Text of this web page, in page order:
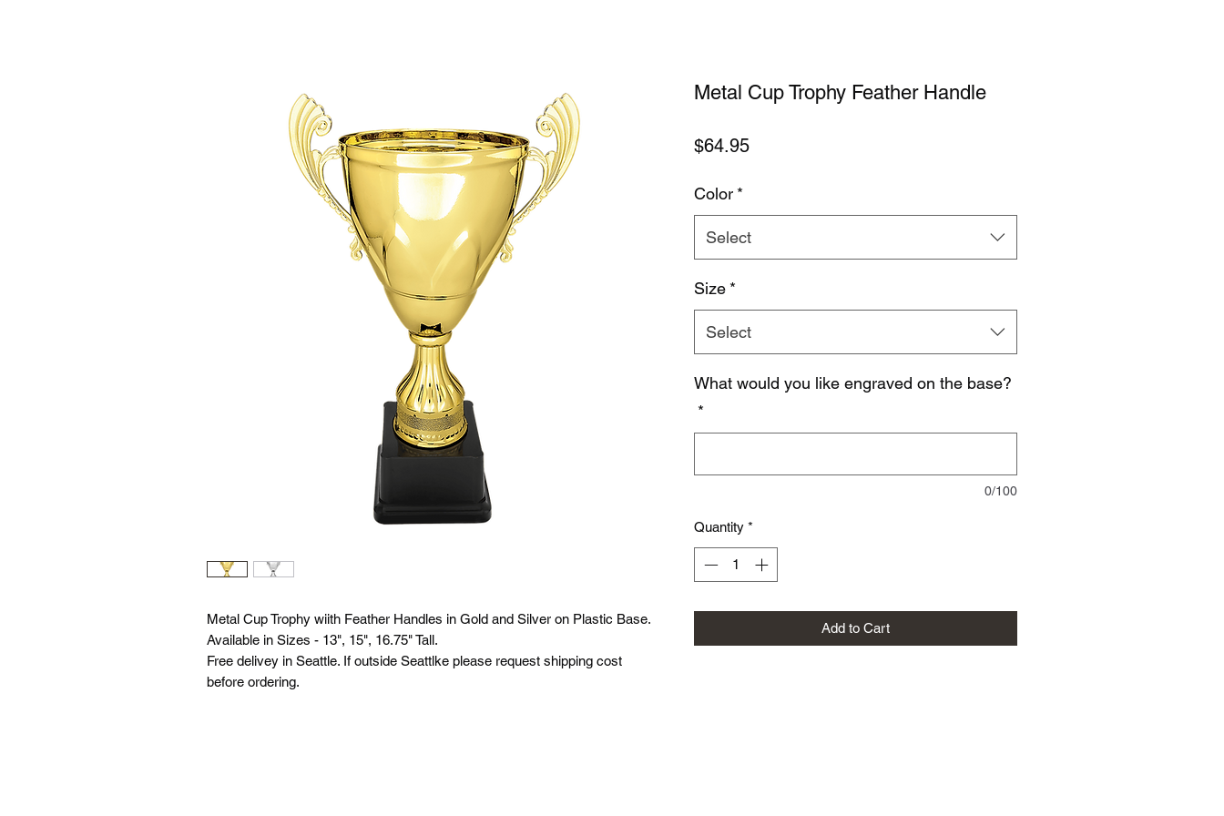
Metal Cup Trophy wiith Feather Handles in Gold and Silver on Plastic Base.
Available in Sizes - 13", 15", 16.75" Tall.
Free delivey in Seattle. If outside Seattlke please request shipping cost
before ordering.
Metal Cup Trophy Feather Handle
$64.95Price
Color *
Select
Size *
Select
What would you like engraved on the base?
*
0/100
Quantity *
Add to Cart